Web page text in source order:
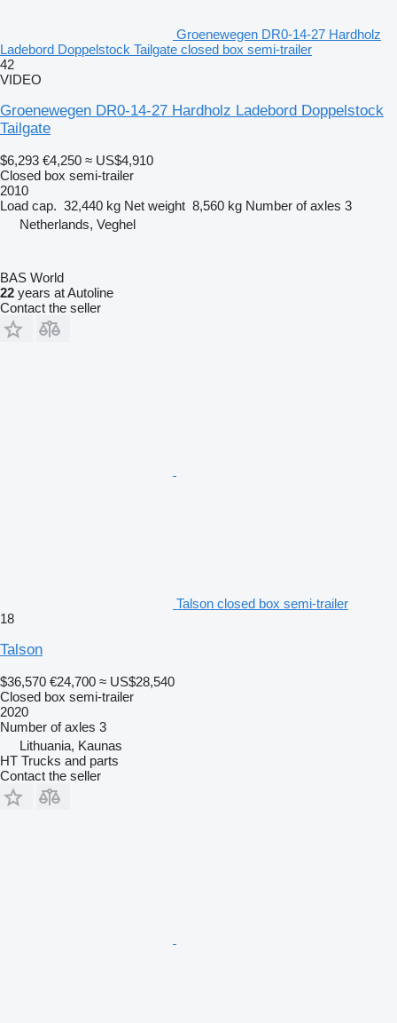
Groenewegen DR0-14-27 Hardholz
Ladebord Doppelstock Tailgate closed box semi-trailer
42
VIDEO
Groenewegen DR0-14-27 Hardholz Ladebord Doppelstock
Tailgate
$6,293 €4,250 ≈ US$4,910
Closed box semi-trailer
2010
Load cap. 32,440 kg Net weight 8,560 kg Number of axles 3
Netherlands, Veghel
BAS World
22 years at Autoline
Contact the seller
Talson closed box semi-trailer
18
Talson
$36,570 €24,700 ≈ US$28,540
Closed box semi-trailer
2020
Number of axles 3
Lithuania, Kaunas
HT Trucks and parts
Contact the seller